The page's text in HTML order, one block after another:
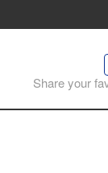
Share your